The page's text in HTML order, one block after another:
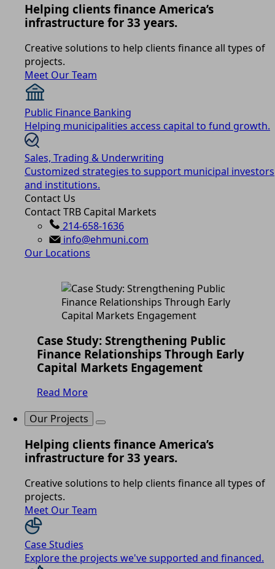
Helping clients finance America’s
infrastructure for 33 years.
Creative solutions to help clients finance all types of
projects.
Meet Our Team
Public Finance Banking
Helping municipalities access capital to fund growth.
Sales, Trading & Underwriting
Customized strategies to support municipal investors
and institutions.
Contact Us
Contact TRB Capital Markets
214-658-1636
info@ehmuni.com
Our Locations
Case Study: Strengthening Public
Finance Relationships Through Early
Capital Markets Engagement
Read More
Our Projects
Helping clients finance America’s
infrastructure for 33 years.
Creative solutions to help clients finance all types of
projects.
Meet Our Team
Case Studies
Explore the projects we've supported and financed.